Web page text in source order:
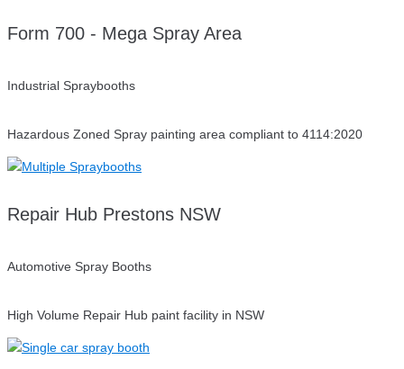
Form 700 - Mega Spray Area
Industrial Spraybooths
Hazardous Zoned Spray painting area compliant to 4114:2020
Repair Hub Prestons NSW
Automotive Spray Booths
High Volume Repair Hub paint facility in NSW